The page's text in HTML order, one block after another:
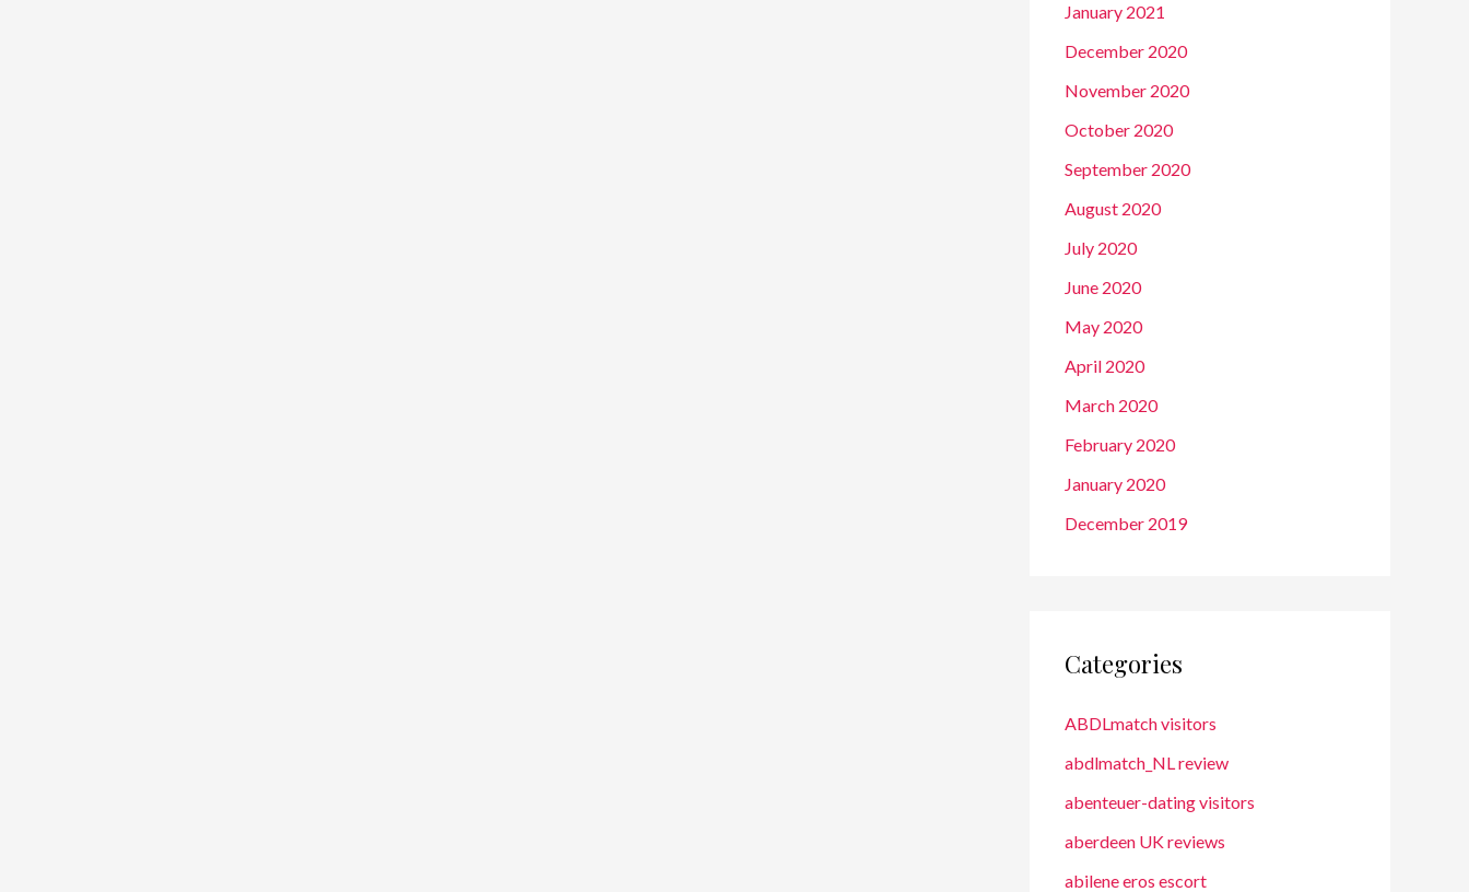
January 2021
December 2020
November 2020
October 2020
September 2020
August 2020
July 2020
June 2020
May 2020
April 2020
March 2020
February 2020
January 2020
December 2019
Categories
ABDLmatch visitors
abdlmatch_NL review
abenteuer-dating visitors
aberdeen UK reviews
abilene eros escort